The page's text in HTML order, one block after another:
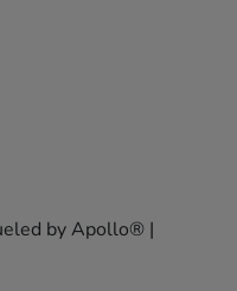
by Apollo® |